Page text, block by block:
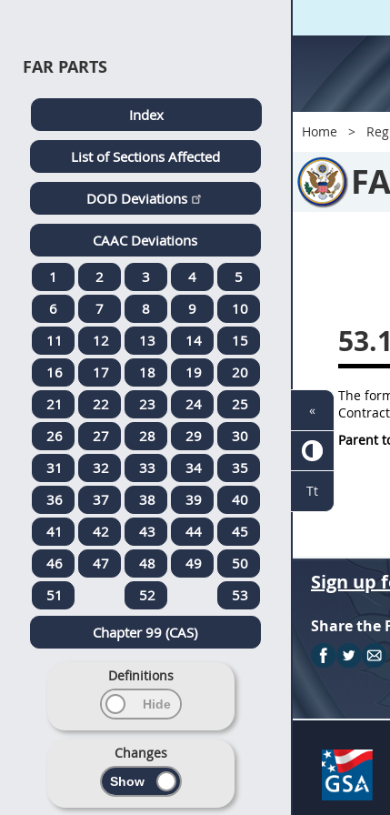
Home
The
Parent
FAR PARTS
Index
List of Sections Affected
DOD Deviations
CAAC Deviations
1
2 3 4
5
6
7 8 9
10
11
12 13 14
15
16
17 18 19
20
21
22 23 24
25
26
27 28 29
30
31
32 33 34
35
36
37 38 39
40
41
42 43 44
45
46
47 48 49
50
51
52 53
Chapter 99 (CAS)
Definitions
Changes
Sign up
Share the
«
Tt